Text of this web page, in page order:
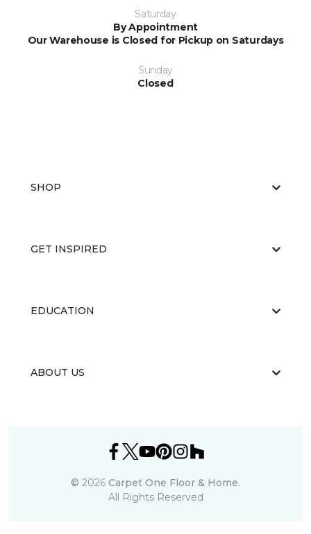
Saturday
By Appointment
Our Warehouse is Closed for Pickup on Saturdays
Sunday
Closed
SHOP
GET INSPIRED
EDUCATION
ABOUT US
© 2026 Carpet One Floor & Home.
All Rights Reserved